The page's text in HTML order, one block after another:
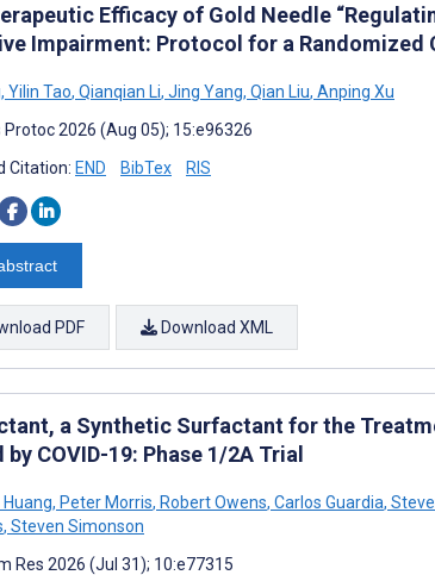
Efficacy of Gold Needle
Impairment: Protocol for a Randomized
, Yilin Tao, Qianqian Li, Jing Yang, Qian Liu, Anping Xu
Protoc 2026 (Aug 05); 15:e96326
Citation: END BibTex RIS
PDF Download XML
a Synthetic Surfactant for the
by COVID-19: Phase 1/2A Trial
, Peter Morris, Robert Owens, Carlos Guardia,
, Steven Simonson
Res 2026 (Jul 31); 10:e77315